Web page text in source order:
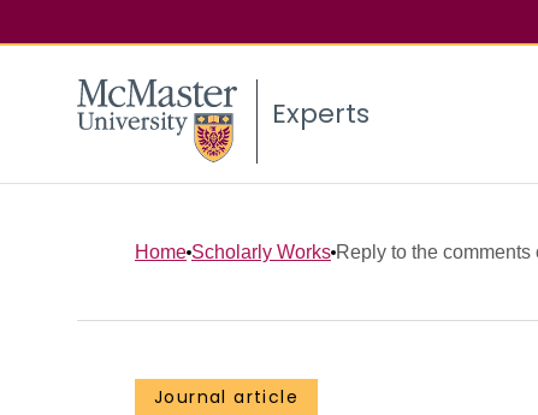
Experts
Home Scholarly Works Reply to the
Journal article